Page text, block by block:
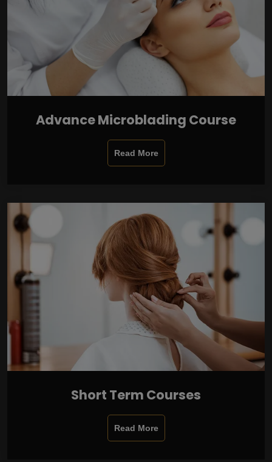
Advance Microblading Course
Read More
Short Term Courses
Read More